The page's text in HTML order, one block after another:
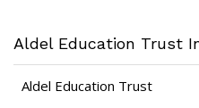
Aldel Education Trust
Aldel Education Trust